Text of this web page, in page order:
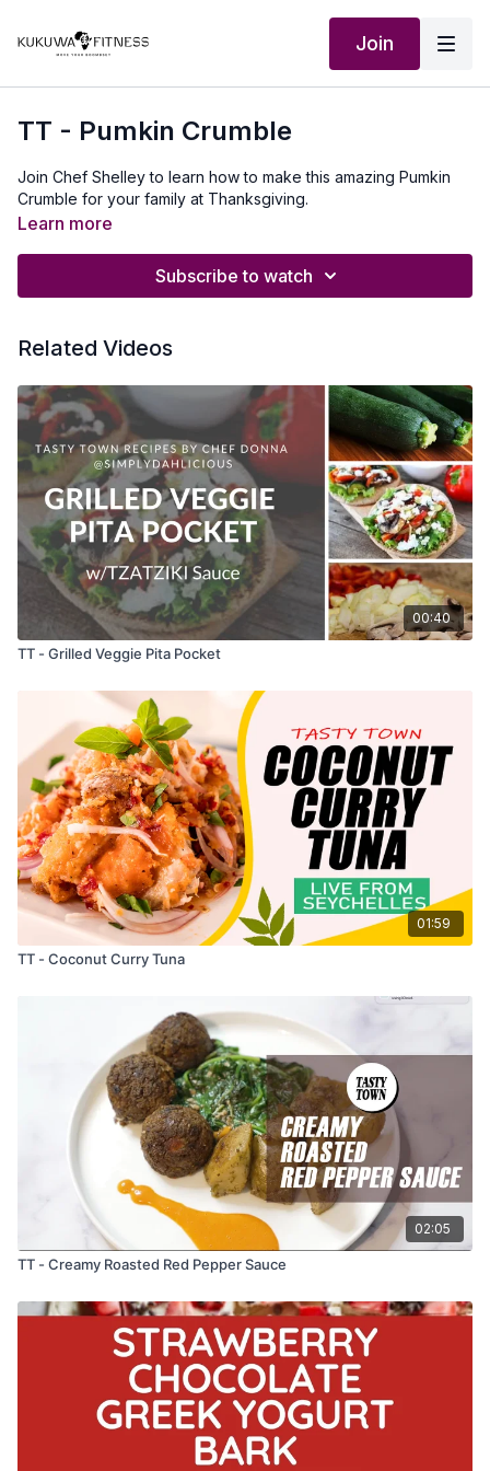
Join
TT - Pumkin Crumble
Join Chef Shelley to learn how to make this amazing Pumkin
Crumble for your family at Thanksgiving.
Learn more
Subscribe to watch
Related Videos
00:40
TT - Grilled Veggie Pita Pocket
01:59
TT - Coconut Curry Tuna
02:05
TT - Creamy Roasted Red Pepper Sauce